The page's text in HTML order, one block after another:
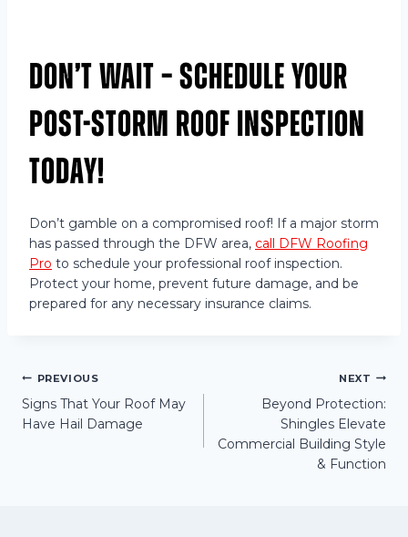
Don’t Wait – Schedule Your
Post-Storm Roof Inspection
Today!
Don’t gamble on a compromised roof! If a major storm
has passed through the DFW area, call DFW Roofing
Pro to schedule your professional roof inspection.
Protect your home, prevent future damage, and be
prepared for any necessary insurance claims.
Post
navigation
PREVIOUS
Signs That Your Roof May
Have Hail Damage
NEXT
Beyond Protection:
Shingles Elevate
Commercial Building Style
& Function